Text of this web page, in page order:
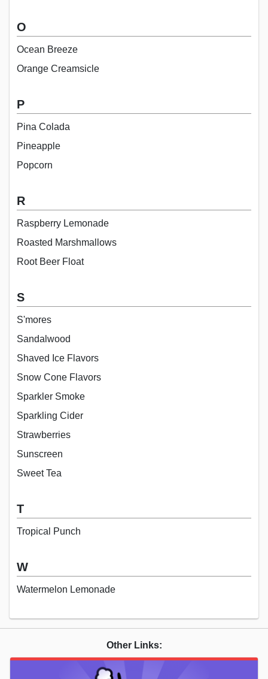
O
Ocean Breeze
Orange Creamsicle
P
Pina Colada
Pineapple
Popcorn
R
Raspberry Lemonade
Roasted Marshmallows
Root Beer Float
S
S'mores
Sandalwood
Shaved Ice Flavors
Snow Cone Flavors
Sparkler Smoke
Sparkling Cider
Strawberries
Sunscreen
Sweet Tea
T
Tropical Punch
W
Watermelon Lemonade
Other Links: